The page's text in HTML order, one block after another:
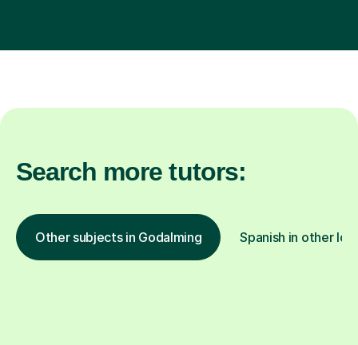
Search more tutors:
Other subjects in Godalming Spanish in other